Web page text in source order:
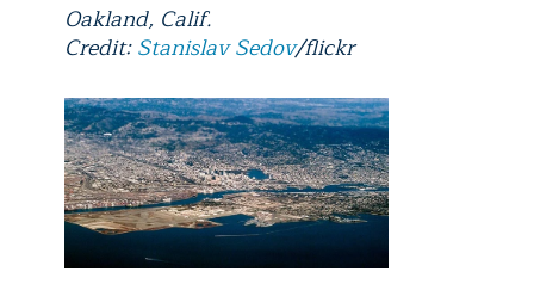
Oakland, Calif.
Credit:Stanislav Sedov/flickr